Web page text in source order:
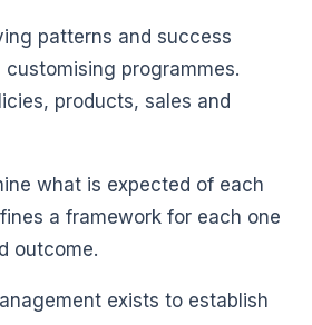
patterns and success
programmes.
products, sales and
what is expected of each
a framework for each one
outcome.
exists to establish